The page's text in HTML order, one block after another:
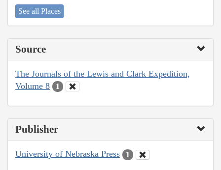
See all Places
Source
The Journals of the Lewis and Clark Expedition,
Volume 8
1
Publisher
University of Nebraska Press 1